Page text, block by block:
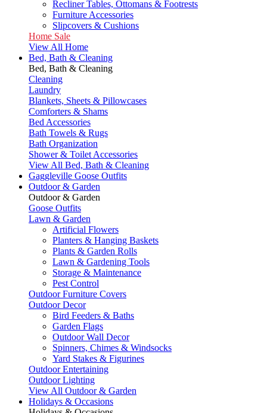
Recliner Tables, Ottomans & Footrests
Furniture Accessories
Slipcovers & Cushions
Home Sale
View All Home
Bed, Bath & Cleaning
Bed, Bath & Cleaning
Cleaning
Laundry
Blankets, Sheets & Pillowcases
Comforters & Shams
Bed Accessories
Bath Towels & Rugs
Bath Organization
Shower & Toilet Accessories
View All Bed, Bath & Cleaning
Gaggleville Goose Outfits
Outdoor & Garden
Outdoor & Garden
Goose Outfits
Lawn & Garden
Artificial Flowers
Planters & Hanging Baskets
Plants & Garden Rolls
Lawn & Gardening Tools
Storage & Maintenance
Pest Control
Outdoor Furniture Covers
Outdoor Decor
Bird Feeders & Baths
Garden Flags
Outdoor Wall Decor
Spinners, Chimes & Windsocks
Yard Stakes & Figurines
Outdoor Entertaining
Outdoor Lighting
View All Outdoor & Garden
Holidays & Occasions